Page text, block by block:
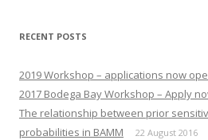
RECENT POSTS
2019 Workshop – applications now
2017 Bodega Bay Workshop – Apply
The relationship between prior
probabilities in BAMM
22 August 2016